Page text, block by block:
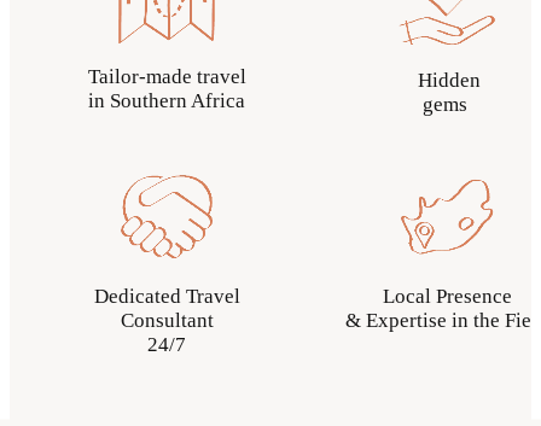
Tailor-made travel
in Southern Africa
Hidden
gems
Dedicated Travel
Consultant
24/7
Local Presence
& Expertise in the